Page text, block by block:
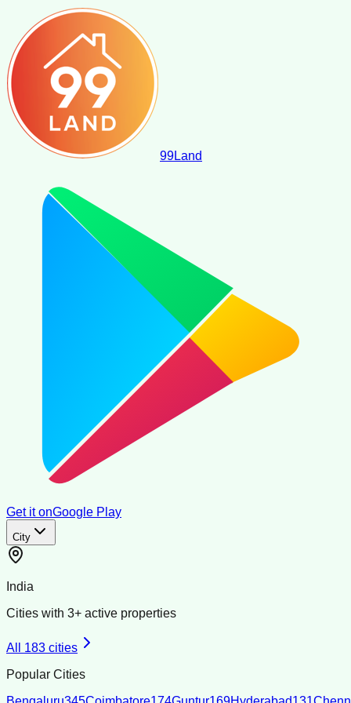
99Land
Get it onGoogle Play
City
India
Cities with 3+ active properties
All 183 cities
Popular Cities